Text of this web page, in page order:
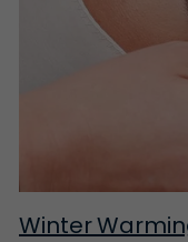
Winter